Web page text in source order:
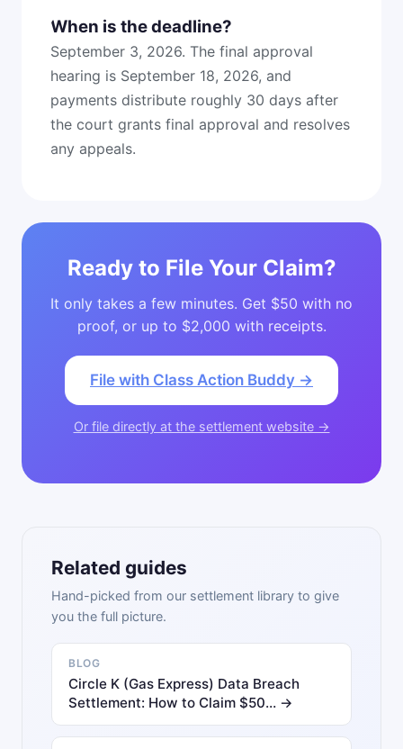
When is the deadline?
September 3, 2026. The final approval
hearing is September 18, 2026, and
payments distribute roughly 30 days after
the court grants final approval and resolves
any appeals.
Ready to File Your Claim?
It only takes a few minutes. Get $50 with no
proof, or up to $2,000 with receipts.
File with Class Action Buddy →
Or file directly at the settlement website →
Related guides
Hand-picked from our settlement library to give
you the full picture.
BLOG
Circle K (Gas Express) Data Breach
Settlement: How to Claim $50… →